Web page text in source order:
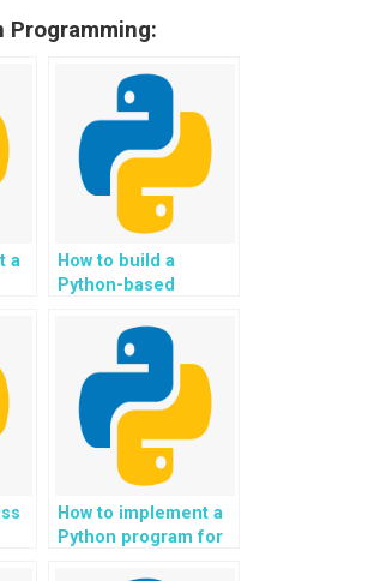
Programming:
a
How to build a
Python-based
automating and
optimizing the
management and
scheduling of
appointments and
services in the
nonprofit and social
services sector?
How to implement a
Python program for